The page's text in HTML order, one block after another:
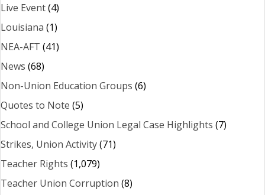
Live Event(4)
Louisiana (1)
NEA-AFT (41)
News (68)
Non-Union Education Groups (6)
Quotes to Note (5)
School and College Union Legal Case Highlights (7)
Strikes, Union Activity(71)
Teacher Rights (1,079)
Teacher Union Corruption (8)